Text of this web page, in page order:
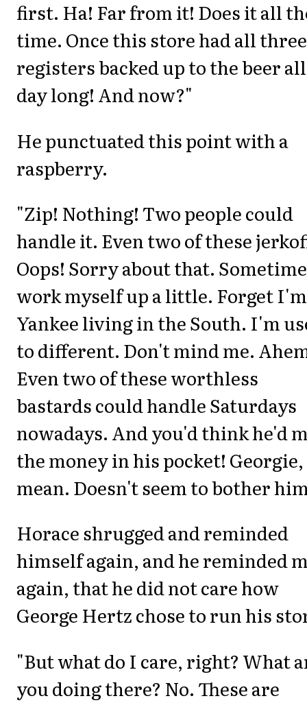
first. Ha! Far from it! Does it all
time. Once this store had all three
registers backed up to the beer all
day long! And now?"
He punctuated this point with a
raspberry.
"Zip! Nothing! Two people could
handle it. Even two of these
Oops! Sorry about that.
work myself up a little. Forget
Yankee living in the South. I'm
to different. Don't mind me.
Even two of these worthless
bastards could handle Saturdays
nowadays. And you'd think he'd
the money in his pocket!
mean. Doesn't seem to bother
Horace shrugged and reminded
himself again, and he reminded
again, that he did not care how
George Hertz chose to run his
"But what do I care, right? What
you doing there? No. These are